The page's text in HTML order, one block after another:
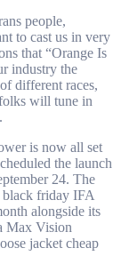
people,
to cast us in very
that “Orange Is
industry the
different races,
will tune in
is now all set
the launch
24. The
black friday IFA
alongside its
Max Vision
jacket cheap